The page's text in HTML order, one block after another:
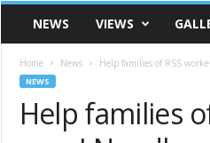
VSK
TelanganaNEWS VIEWS
Home News Help families of RSS
NEWS
Help families